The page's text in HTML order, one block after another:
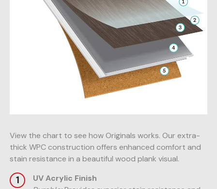
View the chart to see how Originals works. Our extra-
thick WPC construction offers enhanced comfort and
stain resistance in a beautiful wood plank visual.
UV Acrylic Finish